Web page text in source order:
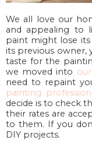
We all love our
and appealing to
paint might lose
its previous owner,
taste for the
we moved into
need to repaint
painting
decide is to check
their rates are
to them. If you
DIY projects.